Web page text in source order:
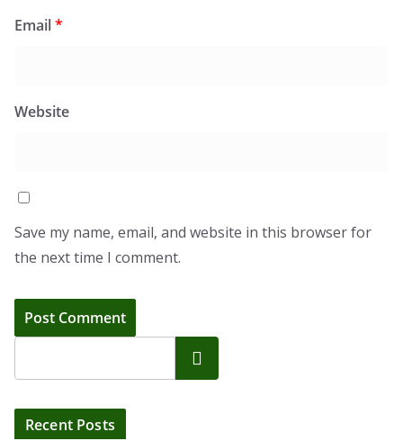
Email*
Website
Save my name, email, and website in this browser for
the next time I comment.
Search
Recent Posts